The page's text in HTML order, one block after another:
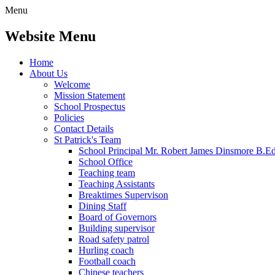
Menu
Website Menu
Home
About Us
Welcome
Mission Statement
School Prospectus
Policies
Contact Details
St Patrick's Team
School Principal Mr. Robert James Dinsmore
School Office
Teaching team
Teaching Assistants
Breaktimes Supervison
Dining Staff
Board of Governors
Building supervisor
Road safety patrol
Hurling coach
Football coach
Chinese teachers